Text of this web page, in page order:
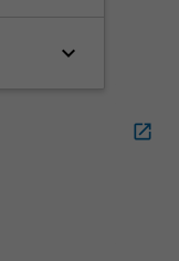
keyboard_arrow_down
open_in_new